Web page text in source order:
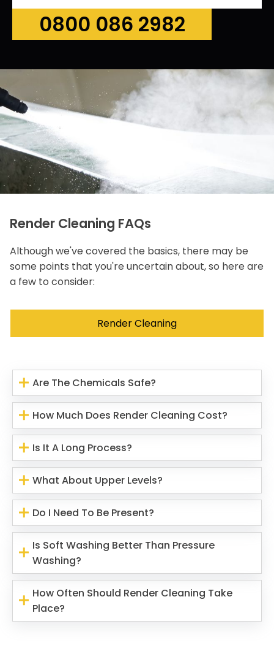
0800 086 2982
Render Cleaning FAQs
Although we've covered the basics, there may be
some points that you're uncertain about, so here are
a few to consider:
Render Cleaning
Are The Chemicals Safe?
How Much Does Render Cleaning Cost?
Is It A Long Process?
What About Upper Levels?
Do I Need To Be Present?
Is Soft Washing Better Than Pressure
Washing?
How Often Should Render Cleaning Take
Place?